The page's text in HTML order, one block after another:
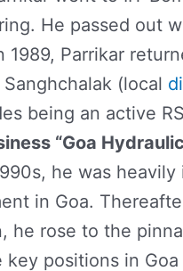
He passed out
1989, Parrikar
(local
being an active
“Goa
he was
in Goa.
he rose to the
positions in